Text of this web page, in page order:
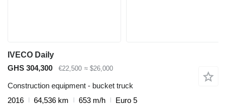
IVECO Daily
GHS 304,300
€22,500 ≈ $26,000
Construction equipment - bucket truck
2016
64,536 km 653 m/h
Euro 5